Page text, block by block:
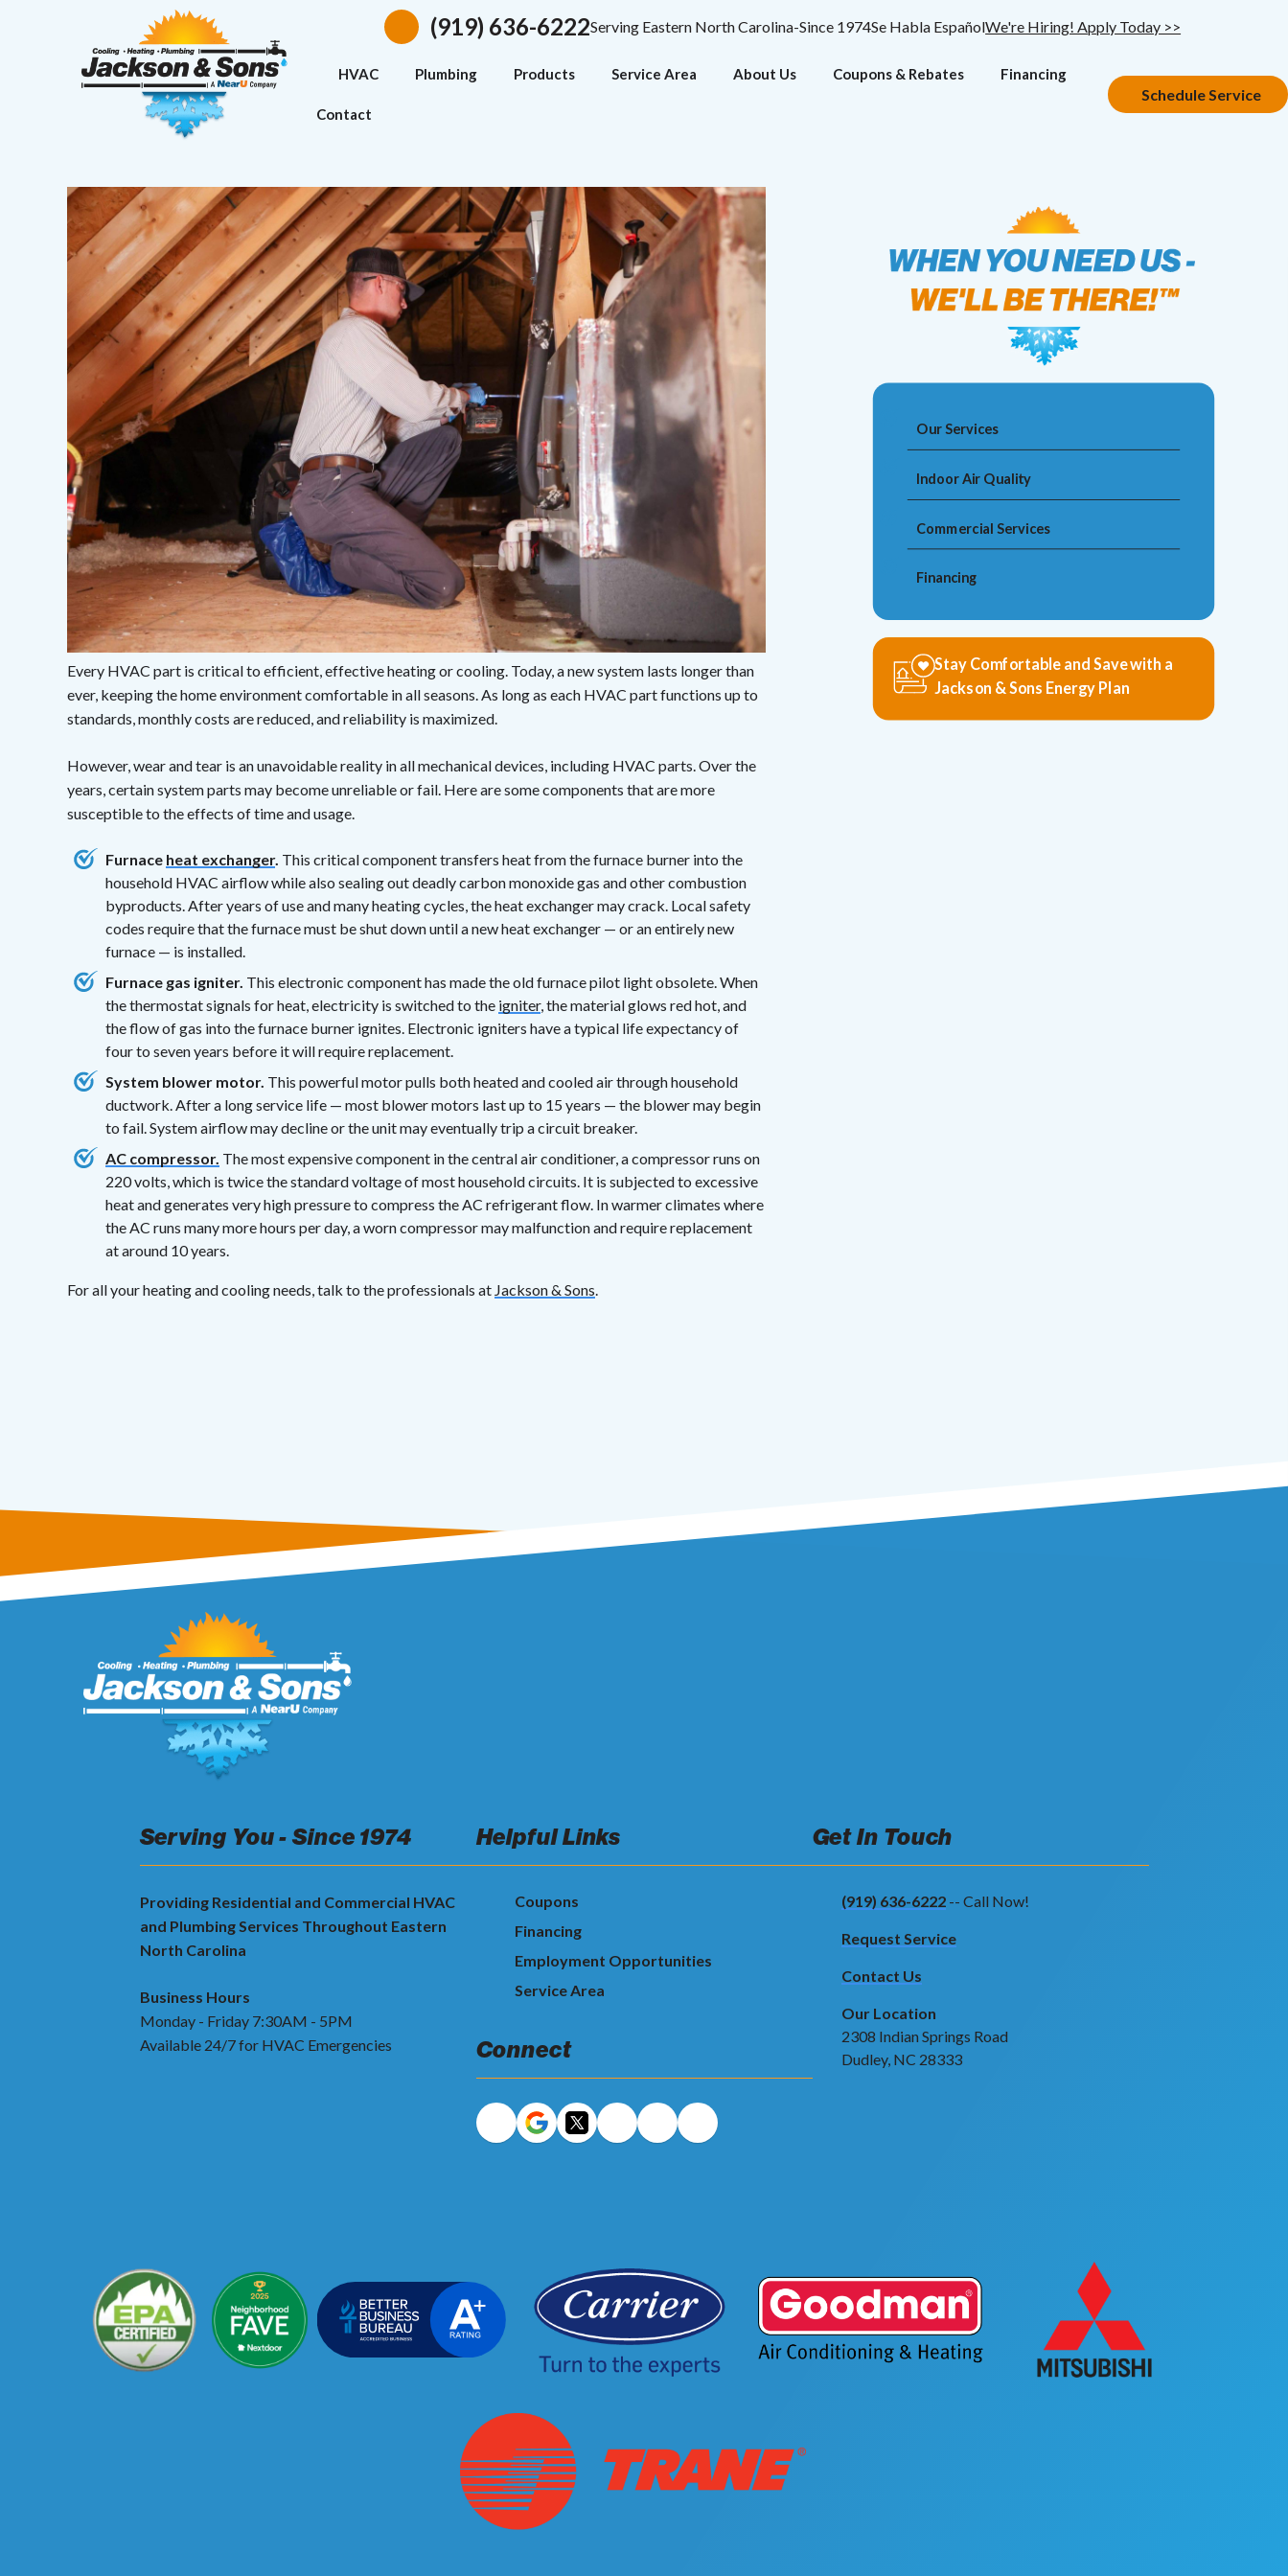
(919) 636-6222Serving Eastern North Carolina-Since 1974Se Habla EspañolWe're Hiring! Apply Today >>
HVAC Plumbing Products Service Area About Us Coupons & Rebates Financing
Contact
Schedule Service
Every HVAC part is critical to efficient, effective heating or cooling. Today, a new system lasts longer than
ever, keeping the home environment comfortable in all seasons. As long as each HVAC part functions up to
standards, monthly costs are reduced, and reliability is maximized.
However, wear and tear is an unavoidable reality in all mechanical devices, including HVAC parts. Over the
years, certain system parts may become unreliable or fail. Here are some components that are more
susceptible to the effects of time and usage.
Furnace heat exchanger. This critical component transfers heat from the furnace burner into the
household HVAC airflow while also sealing out deadly carbon monoxide gas and other combustion
byproducts. After years of use and many heating cycles, the heat exchanger may crack. Local safety
codes require that the furnace must be shut down until a new heat exchanger — or an entirely new
furnace — is installed.
Furnace gas igniter. This electronic component has made the old furnace pilot light obsolete. When
the thermostat signals for heat, electricity is switched to the igniter, the material glows red hot, and
the flow of gas into the furnace burner ignites. Electronic igniters have a typical life expectancy of
four to seven years before it will require replacement.
System blower motor. This powerful motor pulls both heated and cooled air through household
ductwork. After a long service life — most blower motors last up to 15 years — the blower may begin
to fail. System airflow may decline or the unit may eventually trip a circuit breaker.
AC compressor. The most expensive component in the central air conditioner, a compressor runs on
220 volts, which is twice the standard voltage of most household circuits. It is subjected to excessive
heat and generates very high pressure to compress the AC refrigerant flow. In warmer climates where
the AC runs many more hours per day, a worn compressor may malfunction and require replacement
at around 10 years.
For all your heating and cooling needs, talk to the professionals at Jackson & Sons.
Our Services
Indoor Air Quality
Commercial Services
Financing
Stay Comfortable and Save with a
Jackson & Sons Energy Plan
Serving You - Since 1974
Providing Residential and Commercial HVAC
and Plumbing Services Throughout Eastern
North Carolina
Business Hours
Monday - Friday 7:30AM - 5PM
Available 24/7 for HVAC Emergencies
Helpful Links
Coupons
Financing
Employment Opportunities
Service Area
Connect
Get In Touch
(919) 636-6222 -- Call Now!
Request Service
Contact Us
Our Location
2308 Indian Springs Road
Dudley, NC 28333